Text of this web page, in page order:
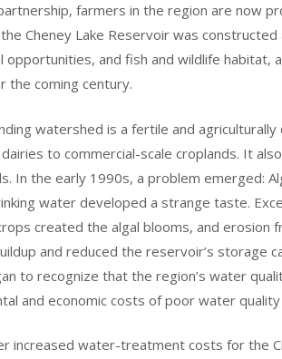
farmers in the region are now
Cheney Lake Reservoir was
opportunities, and fish and wildlife habitat,
the coming century.
watershed is a fertile and
to commercial-scale croplands. It
In the early 1990s, a problem emerged:
water developed a strange taste.
created the algal blooms, and erosion
and reduced the reservoir’s storage
to recognize that the region’s water
and economic costs of poor water
increased water-treatment costs for the